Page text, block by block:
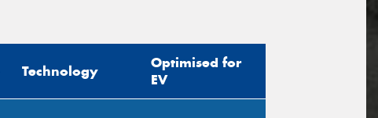
Technology
Optimised for
EV